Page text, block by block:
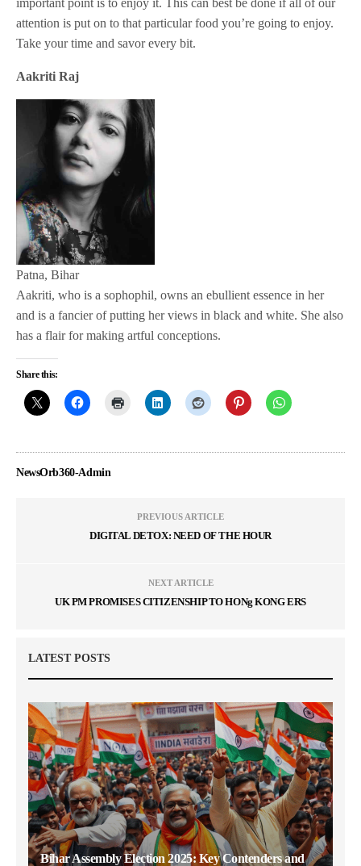
important point is to enjoy it. This can best be done if all of our
attention is put on to that particular food you’re going to enjoy.
Take your time and savor every bit.
Aakriti Raj
Patna, Bihar
Aakriti, who is a sophophil, owns an ebullient essence in her
and is a fancier of putting her views in black and white. She also
has a flair for making artful conceptions.
Share this:
NewsOrb360-Admin
PREVIOUS ARTICLE
DIGITAL DETOX: NEED OF THE HOUR
NEXT ARTICLE
UK PM PROMISES CITIZENSHIP TO HONg KONG ERS
LATEST POSTS
Bihar Assembly Election 2025: Key Contenders and